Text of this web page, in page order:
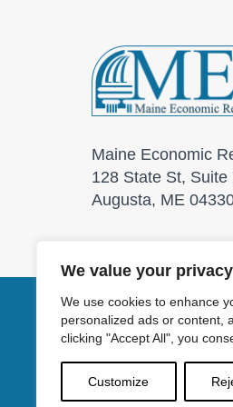
We value your privacy
We use cookies to enhance
personalized ads or content,
clicking "Accept All", you
Customize
Maine Economic
128 State St, Suite
Augusta, ME